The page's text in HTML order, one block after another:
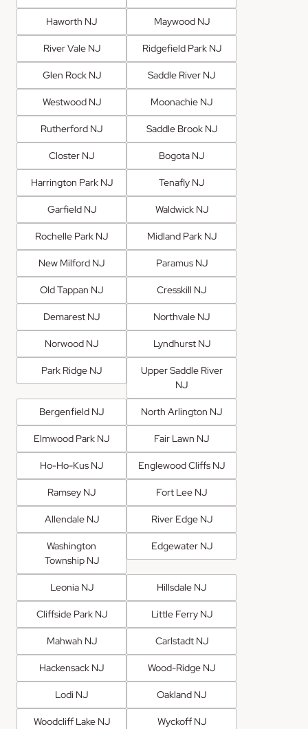
Haworth NJ Maywood NJ
River Vale NJ Ridgefield Park NJ
Glen Rock NJ Saddle River NJ
Westwood NJ Moonachie NJ
Rutherford NJ Saddle Brook NJ
Closter NJ Bogota NJ
Harrington Park NJ Tenafly NJ
Garfield NJ Waldwick NJ
Rochelle Park NJ Midland Park NJ
New Milford NJ Paramus NJ
Old Tappan NJ Cresskill NJ
Demarest NJ Northvale NJ
Norwood NJ Lyndhurst NJ
Park Ridge NJ
Upper Saddle River
NJ
Bergenfield NJ North Arlington NJ
Elmwood Park NJ Fair Lawn NJ
Ho-Ho-Kus NJ Englewood Cliffs NJ
Ramsey NJ Fort Lee NJ
Allendale NJ River Edge NJ
Washington
Township NJ
Edgewater NJ
Leonia NJ Hillsdale NJ
Cliffside Park NJ Little Ferry NJ
Mahwah NJ Carlstadt NJ
Hackensack NJ Wood-Ridge NJ
Lodi NJ Oakland NJ
Woodcliff Lake NJ Wyckoff NJ